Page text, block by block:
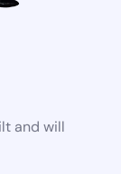
and will